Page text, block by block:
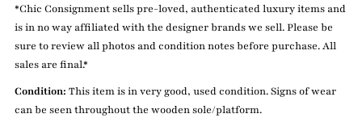
*Chic Consignment sells pre-loved, authenticated luxury items and
is in no way affiliated with the designer brands we sell. Please be
sure to review all photos and condition notes before purchase. All
sales are final.*
Condition:This item is in very good, used condition. Signs of wear
can be seen throughout the wooden sole/platform.